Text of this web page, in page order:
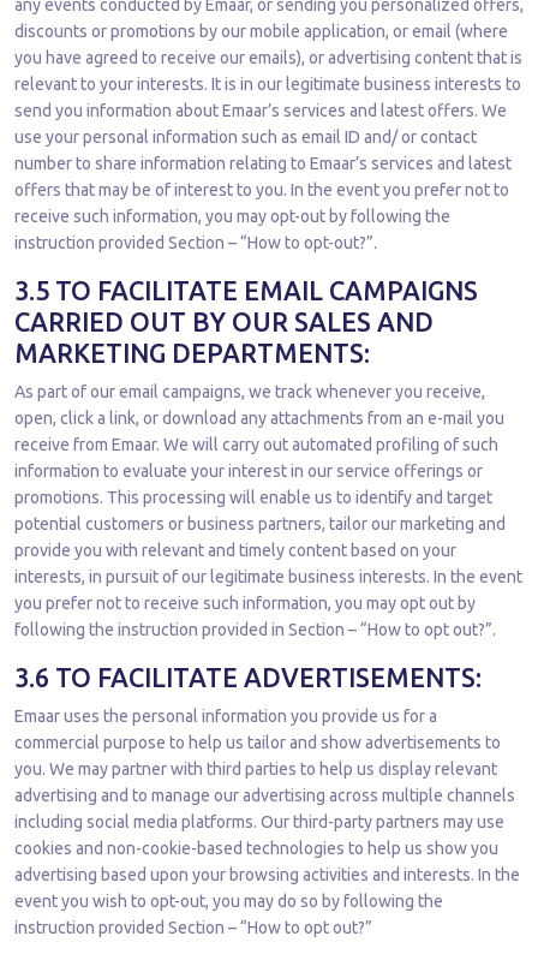
any events conducted by Emaar, or sending you personalized offers,
discounts or promotions by our mobile application, or email (where
you have agreed to receive our emails), or advertising content that is
relevant to your interests. It is in our legitimate business interests to
send you information about Emaar’s services and latest offers. We
use your personal information such as email ID and/ or contact
number to share information relating to Emaar’s services and latest
offers that may be of interest to you. In the event you prefer not to
receive such information, you may opt-out by following the
instruction provided Section – “How to opt-out?”.
3.5 TO FACILITATE EMAIL CAMPAIGNS
CARRIED OUT BY OUR SALES AND
MARKETING DEPARTMENTS:
As part of our email campaigns, we track whenever you receive,
open, click a link, or download any attachments from an e-mail you
receive from Emaar. We will carry out automated profiling of such
information to evaluate your interest in our service offerings or
promotions. This processing will enable us to identify and target
potential customers or business partners, tailor our marketing and
provide you with relevant and timely content based on your
interests, in pursuit of our legitimate business interests. In the event
you prefer not to receive such information, you may opt out by
following the instruction provided in Section – “How to opt out?”.
3.6 TO FACILITATE ADVERTISEMENTS:
Emaar uses the personal information you provide us for a
commercial purpose to help us tailor and show advertisements to
you. We may partner with third parties to help us display relevant
advertising and to manage our advertising across multiple channels
including social media platforms. Our third-party partners may use
cookies and non-cookie-based technologies to help us show you
advertising based upon your browsing activities and interests. In the
event you wish to opt-out, you may do so by following the
instruction provided Section – “How to opt out?”